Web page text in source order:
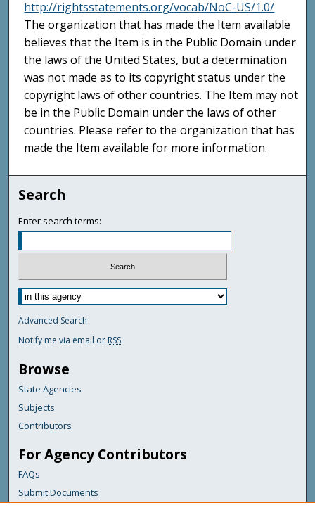
http://rightsstatements.org/vocab/NoC-US/1.0/
The organization that has made the Item available
believes that the Item is in the Public Domain under
the laws of the United States, but a determination
was not made as to its copyright status under the
copyright laws of other countries. The Item may not
be in the Public Domain under the laws of other
countries. Please refer to the organization that has
made the Item available for more information.
Search
Enter search terms:
Advanced Search
Notify me via email or RSS
Browse
State Agencies
Subjects
Contributors
For Agency Contributors
FAQs
Submit Documents